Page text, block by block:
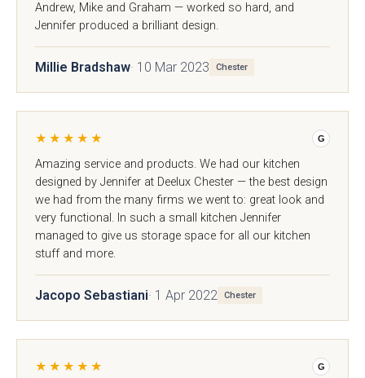
Andrew, Mike and Graham — worked so hard, and
Jennifer produced a brilliant design.
Millie Bradshaw· 10 Mar 2023 Chester
★★★★★ G
Amazing service and products. We had our kitchen
designed by Jennifer at Deelux Chester — the best design
we had from the many firms we went to: great look and
very functional. In such a small kitchen Jennifer
managed to give us storage space for all our kitchen
stuff and more.
Jacopo Sebastiani· 1 Apr 2022 Chester
★★★★★ G
Upload
You can also email your plans tosales@deelux.co.uk
Budget/Timescale